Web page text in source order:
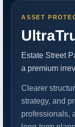
ASSET
Estate Street
a premium
Clearer
strategy, and
professionals,